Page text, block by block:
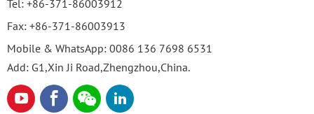
Tel: +86-371-86003912
Fax: +86-371-86003913
Mobile & WhatsApp: 0086 136 7698 6531
Add: G1,Xin Ji Road,Zhengzhou,China.